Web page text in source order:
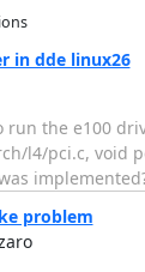
in dde linux26
run the e100
l4/pci.c, void
problem